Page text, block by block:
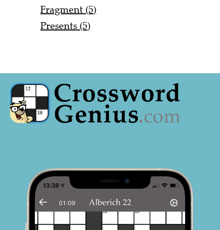
Fragment (5)
Presents (5)